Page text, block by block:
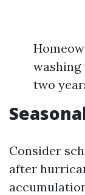
washing
two
Consider
after